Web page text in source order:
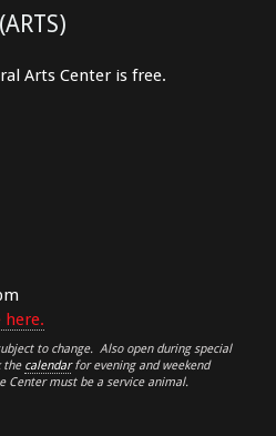
Arts Center is free.
here.
to change. Also open during special
the calendarfor evening and weekend
Center must be a service animal.